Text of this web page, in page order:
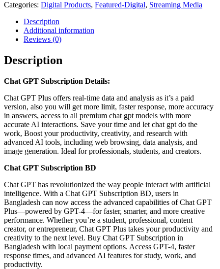
Categories: Digital Products, Featured-Digital, Streaming Media
Description
Additional information
Reviews (0)
Description
Chat GPT Subscription Details:
Chat GPT Plus offers real-time data and analysis as it’s a paid
version, also you will get more limit, faster response, more accuracy
in answers, access to all premium chat gpt models with more
accurate AI interactions. Save your time and let chat gpt do the
work, Boost your productivity, creativity, and research with
advanced AI tools, including web browsing, data analysis, and
image generation. Ideal for professionals, students, and creators.
Chat GPT Subscription BD
Chat GPT has revolutionized the way people interact with artificial
intelligence. With a Chat GPT Subscription BD, users in
Bangladesh can now access the advanced capabilities of Chat GPT
Plus—powered by GPT-4—for faster, smarter, and more creative
performance. Whether you’re a student, professional, content
creator, or entrepreneur, Chat GPT Plus takes your productivity and
creativity to the next level. Buy Chat GPT Subscription in
Bangladesh with local payment options. Access GPT-4, faster
response times, and advanced AI features for study, work, and
productivity.